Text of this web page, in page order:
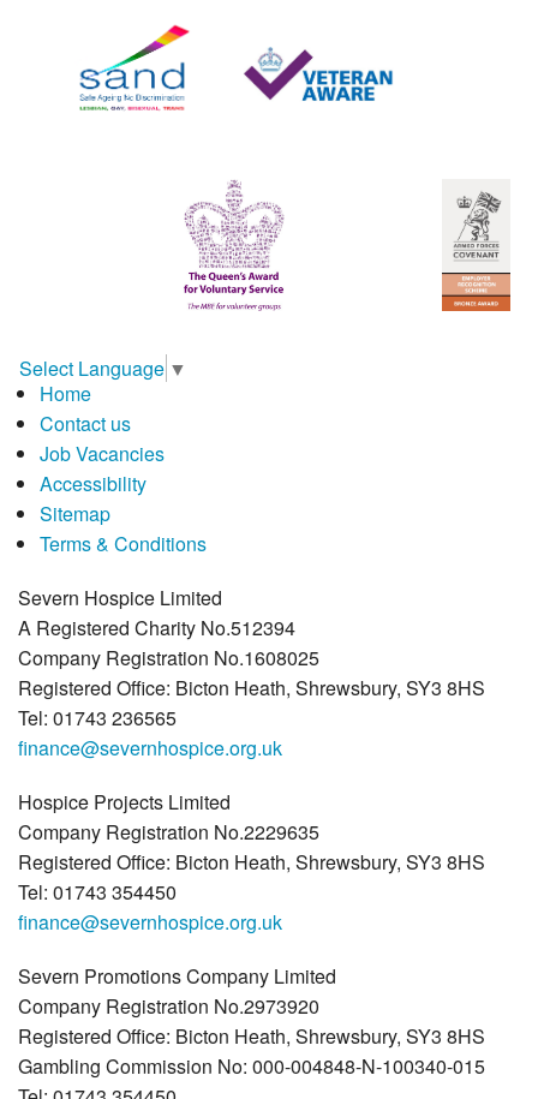
Select Language ▼
Home
Contact us
Job Vacancies
Accessibility
Sitemap
Terms & Conditions
Severn Hospice Limited
A Registered Charity No.512394
Company Registration No.1608025
Registered Office: Bicton Heath, Shrewsbury, SY3 8HS
Tel: 01743 236565
finance@severnhospice.org.uk
Hospice Projects Limited
Company Registration No.2229635
Registered Office: Bicton Heath, Shrewsbury, SY3 8HS
Tel: 01743 354450
finance@severnhospice.org.uk
Severn Promotions Company Limited
Company Registration No.2973920
Registered Office: Bicton Heath, Shrewsbury, SY3 8HS
Gambling Commission No: 000-004848-N-100340-015